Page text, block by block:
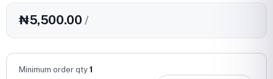
₦5,500.00 /
Minimum order qty 1